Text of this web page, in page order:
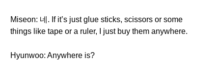
Miseon: 네. If it’s just glue sticks, scissors or some
things like tape or a ruler, I just buy them anywhere.
Hyunwoo: Anywhere is?